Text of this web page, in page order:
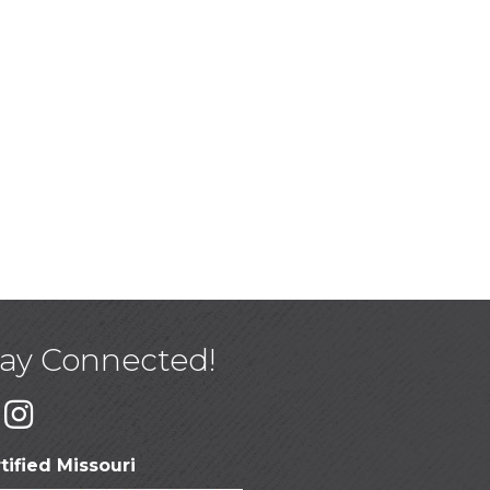
Connected!
Missouri